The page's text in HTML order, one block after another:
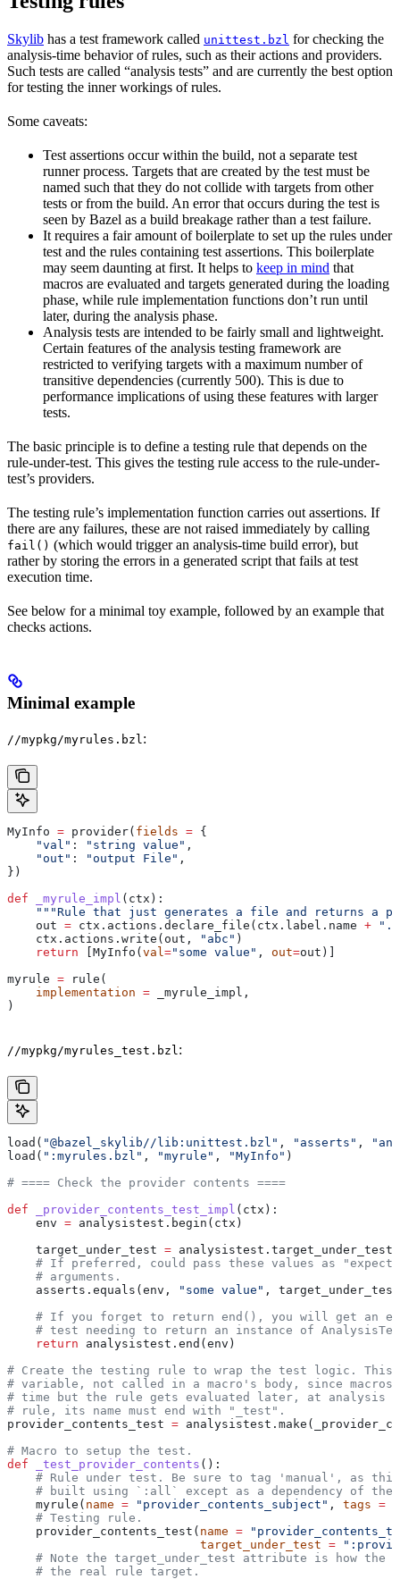
Skylib has a test framework called unittest.bzl for checking the
analysis-time behavior of rules, such as their actions and providers.
Such tests are called “analysis tests” and are currently the best option
for testing the inner workings of rules.
Some caveats:
Test assertions occur within the build, not a separate test
runner process. Targets that are created by the test must be
named such that they do not collide with targets from other
tests or from the build. An error that occurs during the test is
seen by Bazel as a build breakage rather than a test failure.
It requires a fair amount of boilerplate to set up the rules under
test and the rules containing test assertions. This boilerplate
may seem daunting at first. It helps to keep in mind that
macros are evaluated and targets generated during the loading
phase, while rule implementation functions don’t run until
later, during the analysis phase.
Analysis tests are intended to be fairly small and lightweight.
Certain features of the analysis testing framework are
restricted to verifying targets with a maximum number of
transitive dependencies (currently 500). This is due to
performance implications of using these features with larger
tests.
The basic principle is to define a testing rule that depends on the
rule-under-test. This gives the testing rule access to the rule-under-
test’s providers.
The testing rule’s implementation function carries out assertions. If
there are any failures, these are not raised immediately by calling
fail() (which would trigger an analysis-time build error), but
rather by storing the errors in a generated script that fails at test
execution time.
See below for a minimal toy example, followed by an example that
checks actions.
Minimal example
//mypkg/myrules.bzl :
MyInfo = provider( fields = {
    "val"
: "string value" ,
    "out"
: "output File" ,
})
def _myrule_impl ( ctx ):
"""Rule that just generates a file and returns a
    out
= ctx.actions.declare_file(ctx.label.name +
    ctx.actions.write(out,
"abc" )
    return
[MyInfo(val ="some value" , out=out)]
myrule = rule(
    implementation
= _myrule_impl,
)
//mypkg/myrules_test.bzl :
load( "@bazel_skylib//lib:unittest.bzl" , "asserts" ,
load( ":myrules.bzl" , "myrule" , "MyInfo" )
# ==== Check the provider contents ====
def _provider_contents_test_impl ( ctx ):
    env
= analysistest.begin(ctx)
    target_under_test
=
# If preferred, could pass these values as
    # arguments.
    asserts.equals(env,
"some value" ,
# If you forget to return end(), you will get an
# test needing to return an instance of
    return
analysistest.end(env)
# Create the testing rule to wrap the test logic. This
# variable, not called in a macro's body, since macros
# time but the rule gets evaluated later, at analysis
# rule, its name must end with "_test".
provider_contents_test =
# Macro to setup the test.
def _test_provider_contents ():
# Rule under test. Be sure to tag 'manual', as
# built using `:all` except as a dependency of the
    myrule(
name = "provider_contents_subject" , tags =
    # Testing rule.
    provider_contents_test(
name =
                           target_under_test
=
# Note the target_under_test attribute is how the
    # the real rule target.